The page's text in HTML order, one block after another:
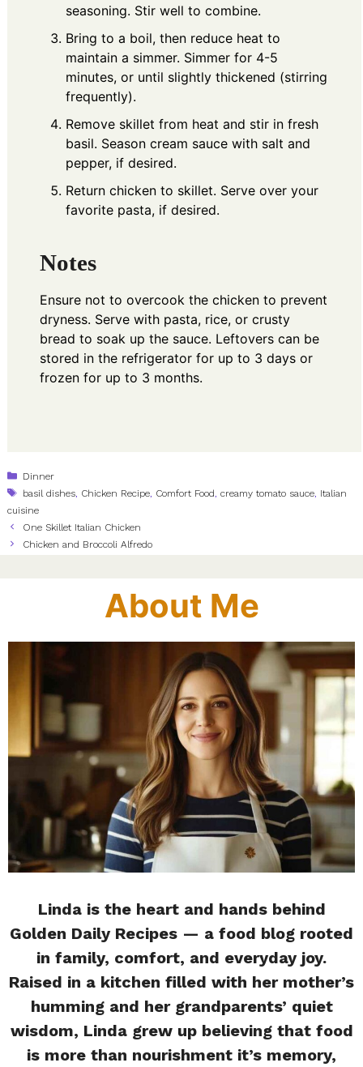
seasoning. Stir well to combine.
Bring to a boil, then reduce heat to
maintain a simmer. Simmer for 4-5
minutes, or until slightly thickened (stirring
frequently).
Remove skillet from heat and stir in fresh
basil. Season cream sauce with salt and
pepper, if desired.
Return chicken to skillet. Serve over your
favorite pasta, if desired.
Notes
Ensure not to overcook the chicken to prevent
dryness. Serve with pasta, rice, or crusty
bread to soak up the sauce. Leftovers can be
stored in the refrigerator for up to 3 days or
frozen for up to 3 months.
Categories
Dinner
Tags
basil dishes Chicken Recipe Comfort Food ,creamy tomato sauce Italian
cuisine
One Skillet Italian Chicken
Chicken and Broccoli Alfredo
About Me
Linda is the heart and hands behind
Golden Daily Recipes — a food blog rooted
in family, comfort, and everyday joy.
Raised in a kitchen filled with her mother’s
humming and her grandparents’ quiet
wisdom, Linda grew up believing that food
is more than nourishment it’s memory,